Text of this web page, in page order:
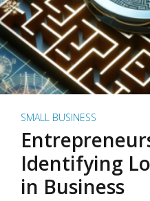
SMALL BUSINESS
Identifying
in Business